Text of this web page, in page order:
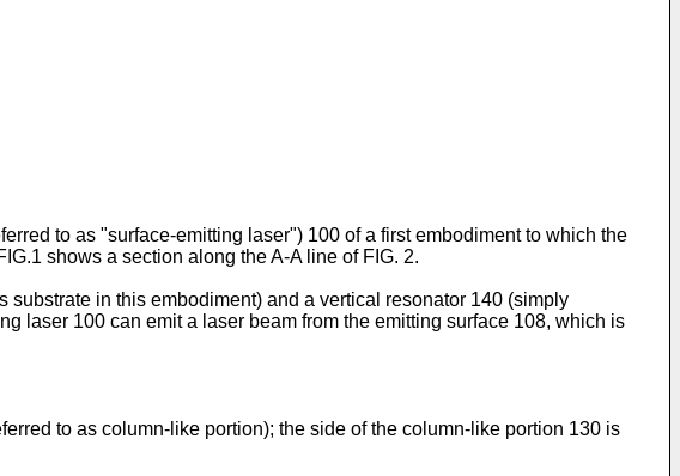
to as "surface-emitting laser") 100 of a first embodiment to which the
shows a section along the A-A line of FIG. 2.
in this embodiment) and a vertical resonator 140 (simply
laser 100 can emit a laser beam from the emitting surface 108, which is
to as column-like portion); the side of the column-like portion 130 is